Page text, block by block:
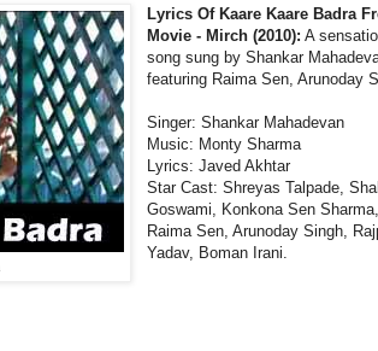
Lyrics Of Kaare Kaare Badra
Movie - Mirch (2010): A
song sung by Shankar
featuring Raima Sen, Arunoday
Singer: Shankar Mahadevan
Music: Monty Sharma
Lyrics: Javed Akhtar
Star Cast: Shreyas Talpade,
Goswami, Konkona Sen Sharma,
Raima Sen, Arunoday Singh,
Yadav, Boman Irani.